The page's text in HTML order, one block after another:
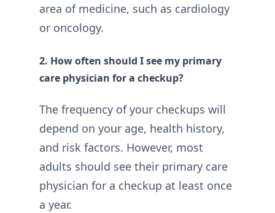
area of medicine, such as cardiology
or oncology.
2. How often should I see my primary
care physician for a checkup?
The frequency of your checkups will
depend on your age, health history,
and risk factors. However, most
adults should see their primary care
physician for a checkup at least once
a year.